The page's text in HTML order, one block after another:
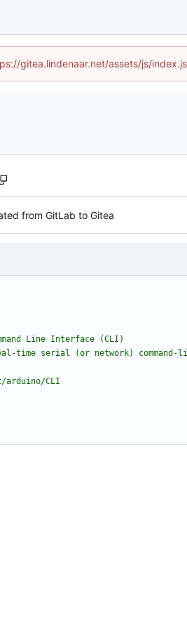
gitea.lindenaar.net/assets/js/
from GitLab to Gitea
Line Interface (CLI)
time serial (or network)
CLI